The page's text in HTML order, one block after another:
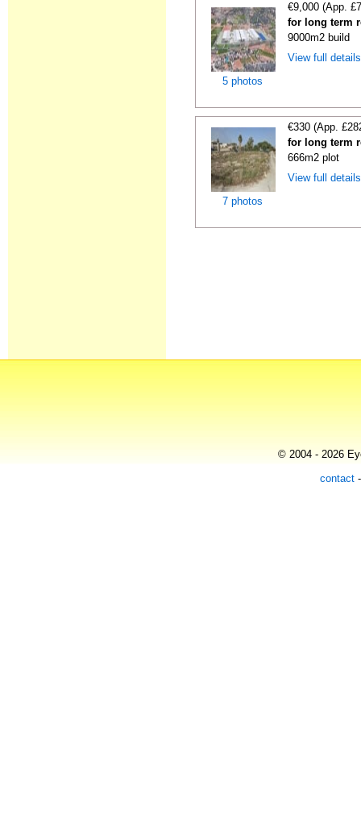
5 photos
€9,000 (App.
for long term
9000m2 build
View full
7 photos
€330 (App.
for long term
666m2 plot
View full
© 2004 - 2026
contact